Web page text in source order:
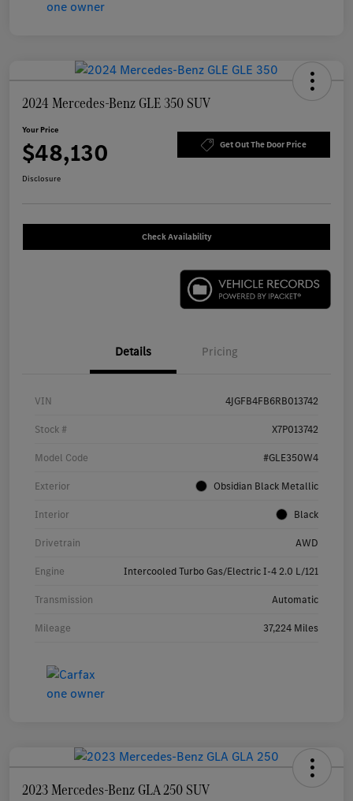
2024 Mercedes-Benz GLE 350 SUV
Your Price
$48,130 Get Out The Door Price
Disclosure
Check Availability
Details Pricing
VIN 4JGFB4FB6RB013742
Stock # X7P013742
Model Code #GLE350W4
Exterior Obsidian Black Metallic
Interior Black
Drivetrain AWD
Engine Intercooled Turbo Gas/Electric I-4 2.0 L/121
Transmission Automatic
Mileage 37,224 Miles
2023 Mercedes-Benz GLA 250 SUV